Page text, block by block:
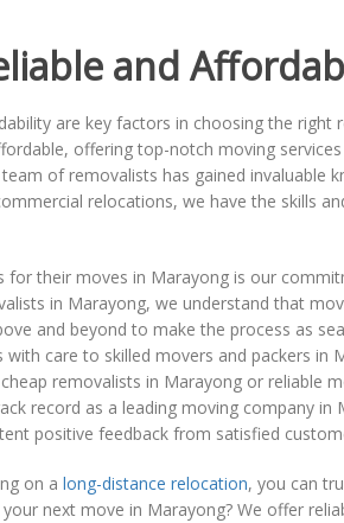
and
are key factors in choosing the right
offering top-notch moving
of removalists has gained invaluable
relocations, we have the skills
their moves in Marayong is our
in Marayong, we understand that
and beyond to make the process as
care to skilled movers and packers in
removalists in Marayong or reliable
record as a leading moving company in
positive feedback from satisfied
on a long-distance relocation, you can
next move in Marayong? We offer